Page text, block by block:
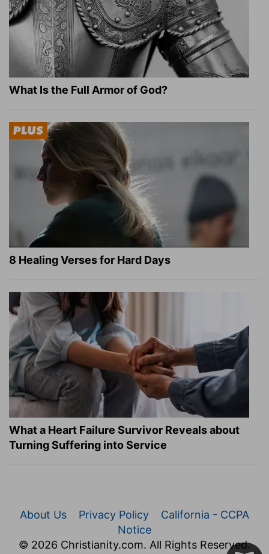
What Is the Full Armor of God?
8 Healing Verses for Hard Days
What a Heart Failure Survivor Reveals about
Turning Suffering into Service
About Us Privacy Policy
California - CCPA
Notice
© 2026 Christianity.com. All Rights Reserved.